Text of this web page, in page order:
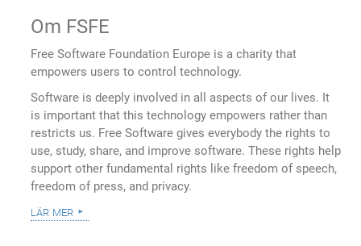
Om FSFE
Free Software Foundation Europe is a charity that
empowers users to control technology.
Software is deeply involved in all aspects of our lives. It
is important that this technology empowers rather than
restricts us. Free Software gives everybody the rights to
use, study, share, and improve software. These rights help
support other fundamental rights like freedom of speech,
freedom of press, and privacy.
lär mer